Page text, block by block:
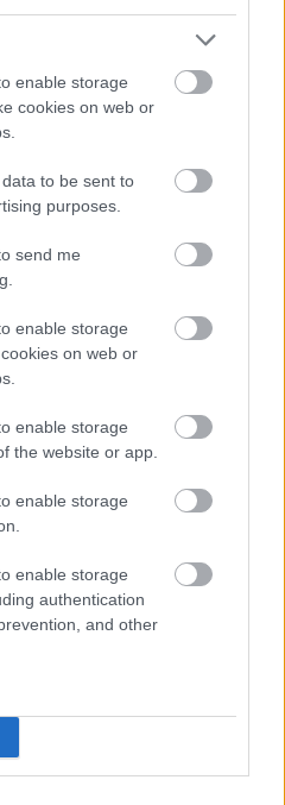
enable storage
cookies on web or
to be sent to
purposes.
send me
enable storage
on web or
enable storage
the website or app.
enable storage
enable storage
authentication
and other
a Windows 32 GB RAM-ot ajánló
vált meg a család farmjától,
hogy egy AI cég adatközpontot
a helyére
lép előre a ChatGPT, eltűnik az
Gmail mostantól szól, mielőtt -
- kínos helyzetbe hoznád